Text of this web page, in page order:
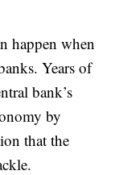
happen when
Years of
bank’s
by
that the